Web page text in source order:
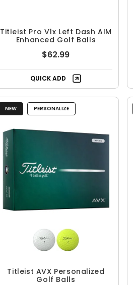
Titleist Pro V1x Left Dash AIM
Enhanced Golf Balls
$62.99
QUICK ADD
NEW PERSONALIZE
Titleist AVX Personalized
Golf Balls